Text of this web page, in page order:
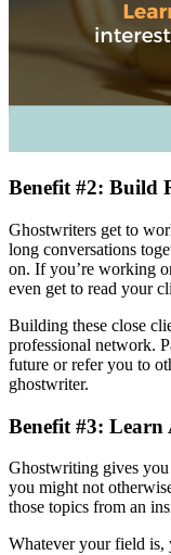
Benefit #2: Build
Ghostwriters get to
long conversations
on. If you’re working
even get to read your
Building these close
professional network.
future or refer you to
ghostwriter.
Benefit #3: Learn
Ghostwriting gives
you might not
those topics from an
Whatever your field is,